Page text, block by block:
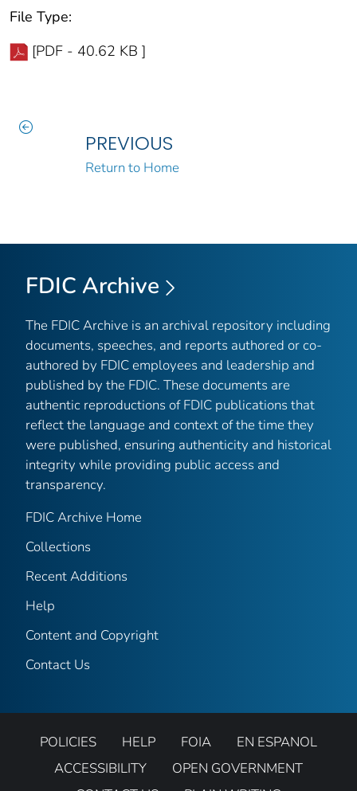
File Type:
[PDF - 40.62 KB ]
PREVIOUS
Return to Home
FDIC Archive
The FDIC Archive is an archival repository including
documents, speeches, and reports authored or co-
authored by FDIC employees and leadership and
published by the FDIC. These documents are
authentic reproductions of FDIC publications that
reflect the language and context of the time they
were published, ensuring authenticity and historical
integrity while providing public access and
transparency.
FDIC Archive Home
Collections
Recent Additions
Help
Content and Copyright
Contact Us
POLICIES HELP FOIA
EN ESPANOL
ACCESSIBILITY
OPEN GOVERNMENT